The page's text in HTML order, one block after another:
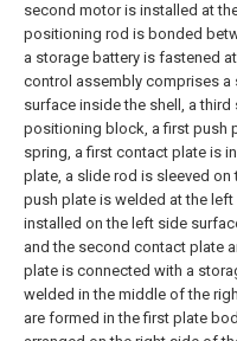
second motor is installed at
positioning rod is bonded
a storage battery is fastened
control assembly comprises
surface inside the shell, a
positioning block, a first push
spring, a first contact plate is
plate, a slide rod is sleeved
push plate is welded at the
installed on the left side
and the second contact plate
plate is connected with a
welded in the middle of the
are formed in the first plate